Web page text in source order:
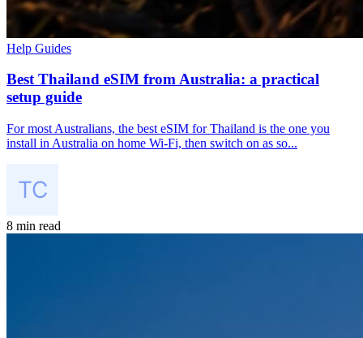
Help Guides
Best Thailand eSIM from Australia: a practical
setup guide
For most Australians, the best eSIM for Thailand is the one you
install in Australia on home Wi-Fi, then switch on as so...
8 min read